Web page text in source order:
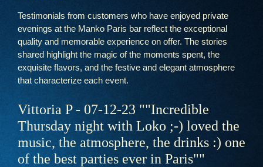
Testimonials from customers who have enjoyed private
evenings at the Manko Paris bar reflect the exceptional
quality and memorable experience on offer. The stories
shared highlight the magic of the moments spent, the
exquisite flavors, and the festive and elegant atmosphere
that characterize each event.
Vittoria P - 07-12-23 ""Incredible
Thursday night with Loko ;-) loved the
music, the atmosphere, the drinks :) one
of the best parties ever in Paris""